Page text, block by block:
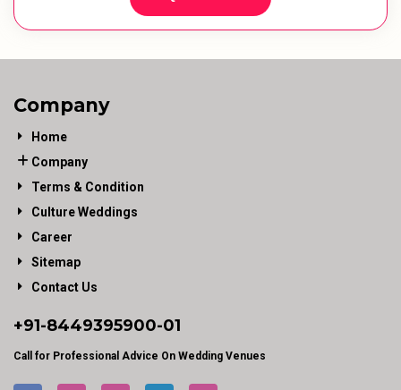
Company
Home
Company
Terms & Condition
Culture Weddings
Career
Sitemap
Contact Us
+91-8449395900-01
Call for Professional Advice On Wedding Venues